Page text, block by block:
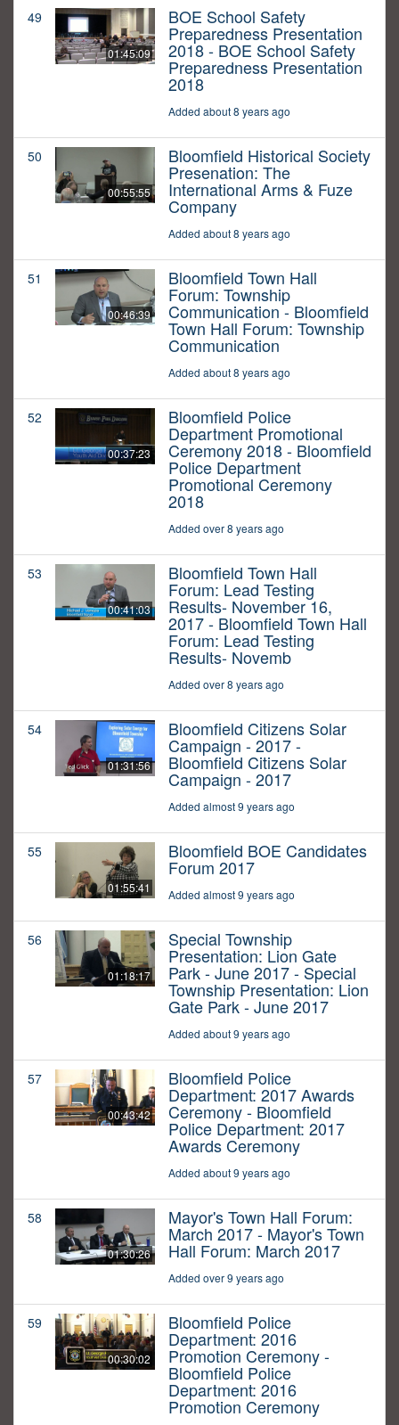
49
01:45:09
BOE School Safety
Preparedness Presentation
2018 - BOE School Safety
Preparedness Presentation
2018
Added about 8 years ago
50
00:55:55
Bloomfield Historical Society
Presenation: The
International Arms & Fuze
Company
Added about 8 years ago
51
00:46:39
Bloomfield Town Hall
Forum: Township
Communication - Bloomfield
Town Hall Forum: Township
Communication
Added about 8 years ago
52
00:37:23
Bloomfield Police
Department Promotional
Ceremony 2018 - Bloomfield
Police Department
Promotional Ceremony
2018
Added over 8 years ago
53
00:41:03
Bloomfield Town Hall
Forum: Lead Testing
Results- November 16,
2017 - Bloomfield Town Hall
Forum: Lead Testing
Results- Novemb
Added over 8 years ago
54
01:31:56
Bloomfield Citizens Solar
Campaign - 2017 -
Bloomfield Citizens Solar
Campaign - 2017
Added almost 9 years ago
55
01:55:41
Bloomfield BOE Candidates
Forum 2017
Added almost 9 years ago
56
01:18:17
Special Township
Presentation: Lion Gate
Park - June 2017 - Special
Township Presentation: Lion
Gate Park - June 2017
Added about 9 years ago
57
00:43:42
Bloomfield Police
Department: 2017 Awards
Ceremony - Bloomfield
Police Department: 2017
Awards Ceremony
Added about 9 years ago
58
01:30:26
Mayor's Town Hall Forum:
March 2017 - Mayor's Town
Hall Forum: March 2017
Added over 9 years ago
59
00:30:02
Bloomfield Police
Department: 2016
Promotion Ceremony -
Bloomfield Police
Department: 2016
Promotion Ceremony